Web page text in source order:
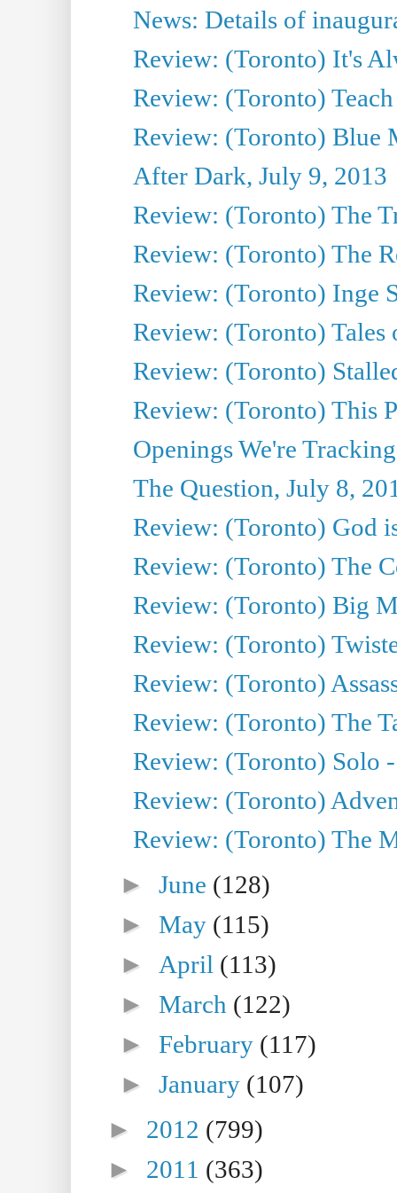
News: Details of
Review: (Toronto) It's
Review: (Toronto)
Review: (Toronto) Blue
After Dark, July 9, 2013
Review: (Toronto) The
Review: (Toronto) The
Review: (Toronto) Inge
Review: (Toronto)
Review: (Toronto)
Review: (Toronto) This
Openings We're
The Question, July 8,
Review: (Toronto) God
Review: (Toronto) The
Review: (Toronto) Big
Review: (Toronto)
Review: (Toronto)
Review: (Toronto) The
Review: (Toronto) Solo
Review: (Toronto)
Review: (Toronto) The
►June (128)
►May (115)
► April (113)
►March (122)
►February (117)
►January (107)
► 2012 (799)
► 2011 (363)